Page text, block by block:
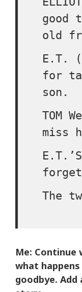
good
old
E.T.
for
son.
TOM
miss
The
Me:
what happens
goodbye.